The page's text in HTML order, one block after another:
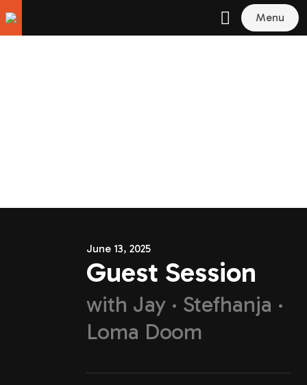
Menu
June 13, 2025
Guest Session
with Jay
Stefhanja
Loma Doom